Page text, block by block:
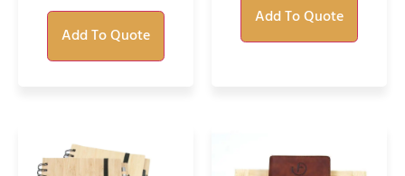
Add To Quote
Add To Quote